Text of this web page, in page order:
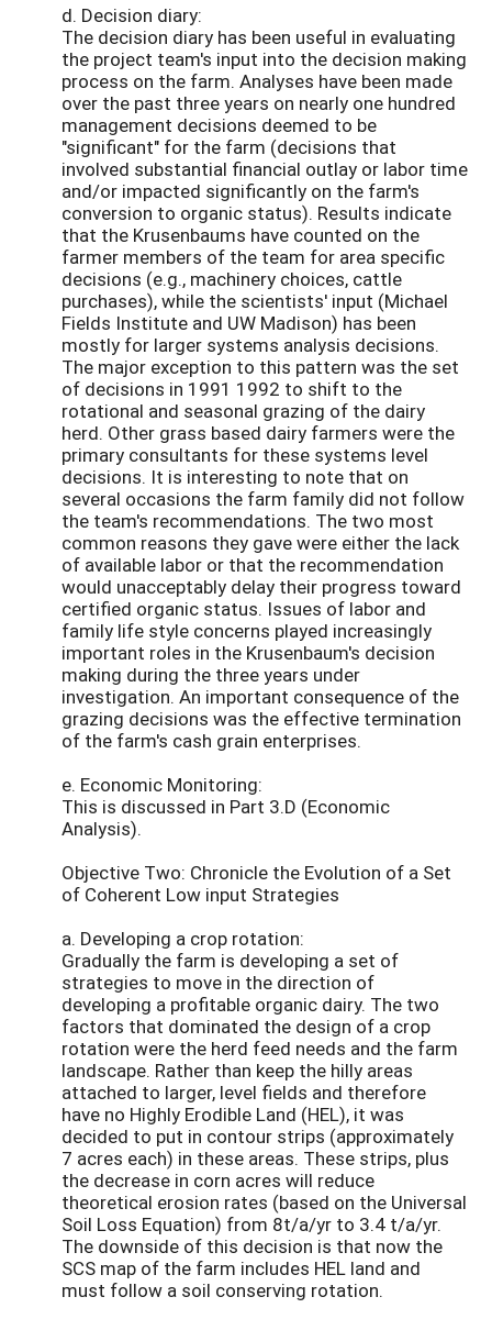
d. Decision diary:
The decision diary has been useful in evaluating
the project team's input into the decision making
process on the farm. Analyses have been made
over the past three years on nearly one hundred
management decisions deemed to be
"significant" for the farm (decisions that
involved substantial financial outlay or labor time
and/or impacted significantly on the farm's
conversion to organic status). Results indicate
that the Krusenbaums have counted on the
farmer members of the team for area specific
decisions (e.g., machinery choices, cattle
purchases), while the scientists' input (Michael
Fields Institute and UW Madison) has been
mostly for larger systems analysis decisions.
The major exception to this pattern was the set
of decisions in 1991 1992 to shift to the
rotational and seasonal grazing of the dairy
herd. Other grass based dairy farmers were the
primary consultants for these systems level
decisions. It is interesting to note that on
several occasions the farm family did not follow
the team's recommendations. The two most
common reasons they gave were either the lack
of available labor or that the recommendation
would unacceptably delay their progress toward
certified organic status. Issues of labor and
family life style concerns played increasingly
important roles in the Krusenbaum's decision
making during the three years under
investigation. An important consequence of the
grazing decisions was the effective termination
of the farm's cash grain enterprises.
e. Economic Monitoring:
This is discussed in Part 3.D (Economic
Analysis).
Objective Two: Chronicle the Evolution of a Set
of Coherent Low input Strategies
a. Developing a crop rotation:
Gradually the farm is developing a set of
strategies to move in the direction of
developing a profitable organic dairy. The two
factors that dominated the design of a crop
rotation were the herd feed needs and the farm
landscape. Rather than keep the hilly areas
attached to larger, level fields and therefore
have no Highly Erodible Land (HEL), it was
decided to put in contour strips (approximately
7 acres each) in these areas. These strips, plus
the decrease in corn acres will reduce
theoretical erosion rates (based on the Universal
Soil Loss Equation) from 8t/a/yr to 3.4 t/a/yr.
The downside of this decision is that now the
SCS map of the farm includes HEL land and
must follow a soil conserving rotation.